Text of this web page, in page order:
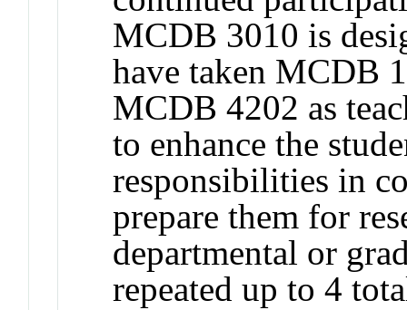
MCDB 3010 is
have taken MCDB
MCDB 4202 as
to enhance the
responsibilities in
prepare them for
departmental or
repeated up to 4